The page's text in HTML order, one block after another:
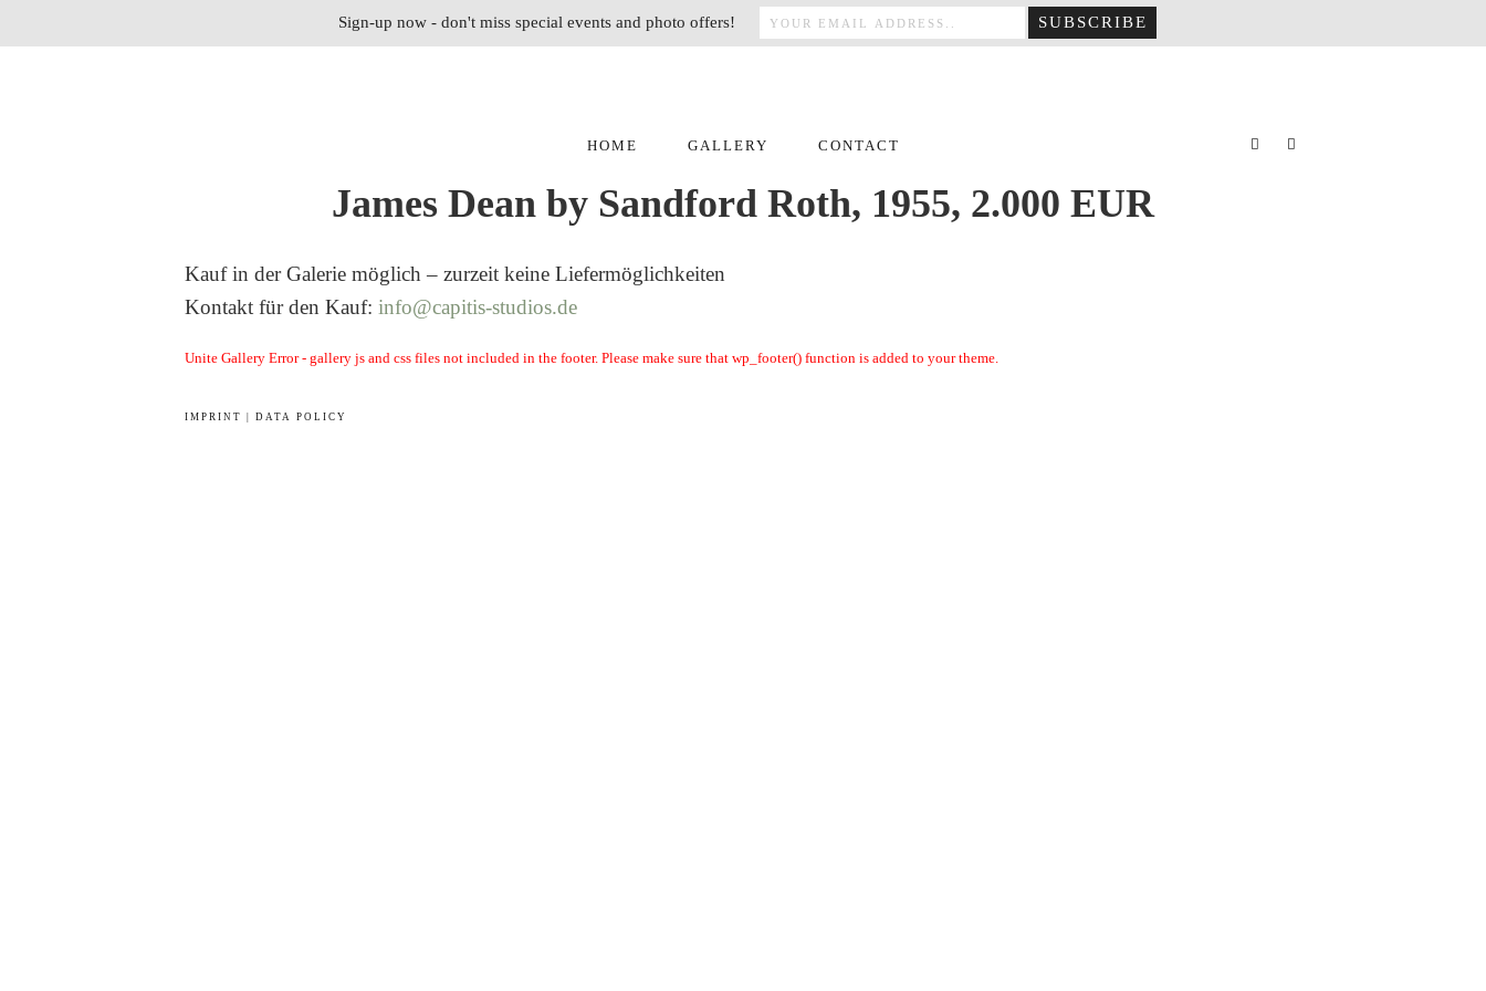
HOME GALLERY CONTACT
James Dean by Sandford Roth, 1955, 2.000 EUR
Kauf in der Galerie möglich – zurzeit keine Liefermöglichkeiten
Kontakt für den Kauf: info@capitis-studios.de
Unite Gallery Error - gallery js and css files not included in the footer. Please make sure that wp_footer() function is added to your theme.
IMPRINT | DATA POLICY
Sign-up now - don't miss special events and photo offers!